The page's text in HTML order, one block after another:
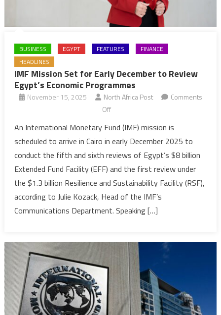
BUSINESS EGYPT FEATURES
FINANCE
HEADLINES
IMF Mission Set for Early December to Review
Egypt’s Economic Programmes
November 15, 2025 North Africa Post
Comments
Offon
Mission
Set
for
Early
December
to
Review
Programmes
An International Monetary Fund (IMF) mission is
scheduled to arrive in Cairo in early December 2025 to
conduct the fifth and sixth reviews of Egypt’s $8 billion
Extended Fund Facility (EFF) and the first review under
the $1.3 billion Resilience and Sustainability Facility (RSF),
according to Julie Kozack, Head of the IMF’s
Communications Department. Speaking […]